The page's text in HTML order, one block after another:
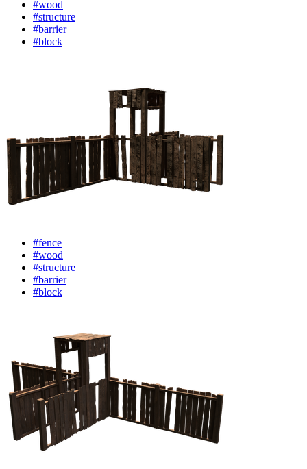
#wood
#structure
#barrier
#block
#fence
#wood
#structure
#barrier
#block